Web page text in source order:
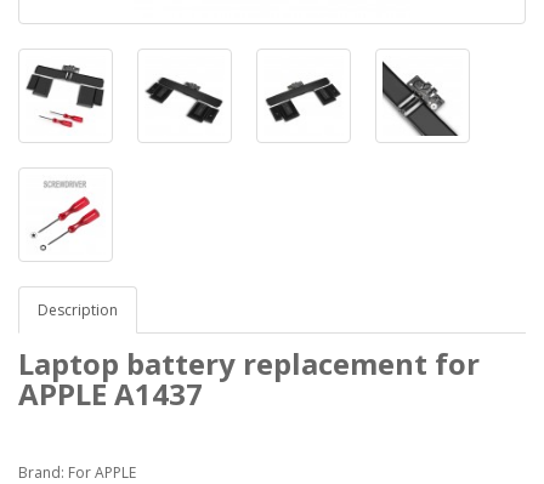
Description
Laptop battery replacement for
APPLE A1437
Brand: For APPLE